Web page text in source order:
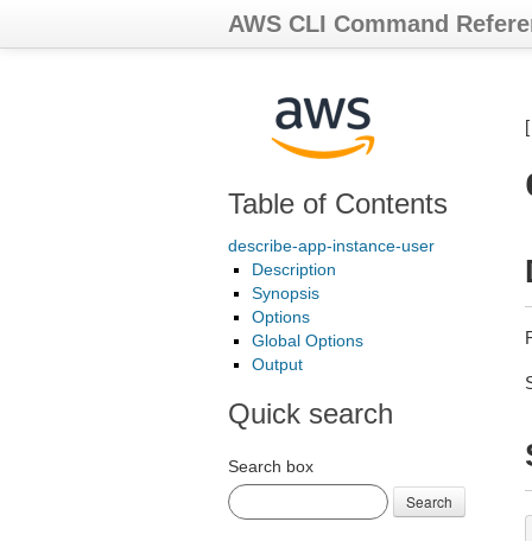
AWS CLI Command
Table of Contents
describe-app-instance-user
Description
Synopsis
Options
Global Options
Output
Quick search
Search box
Search